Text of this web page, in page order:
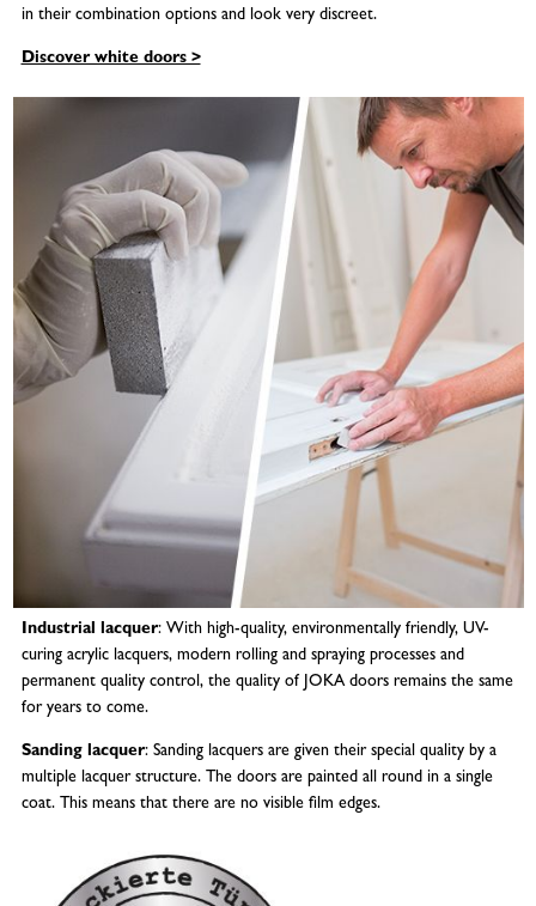
in their combination options and look very discreet.
Discover white doors >
Industrial lacquer: With high-quality, environmentally friendly, UV-
curing acrylic lacquers, modern rolling and spraying processes and
permanent quality control, the quality of JOKA doors remains the same
for years to come.
Sanding lacquer: Sanding lacquers are given their special quality by a
multiple lacquer structure. The doors are painted all round in a single
coat. This means that there are no visible film edges.